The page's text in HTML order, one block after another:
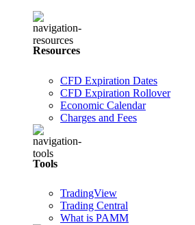
Resources
CFD Expiration Dates
CFD Expiration Rollover
Economic Calendar
Charges and Fees
Tools
TradingView
Trading Central
What is PAMM